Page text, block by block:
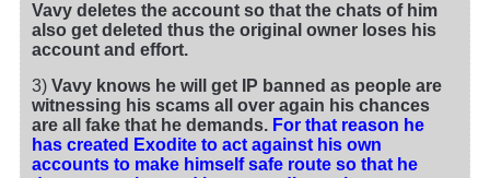
Vavy deletes the account so that the chats of him
also get deleted thus the original owner loses his
account and effort.
3) Vavy knows he will get IP banned as people are
witnessing his scams all over again his chances
are all fake that he demands. For that reason he
has created Exodite to act against his own
accounts to make himself safe route so that he